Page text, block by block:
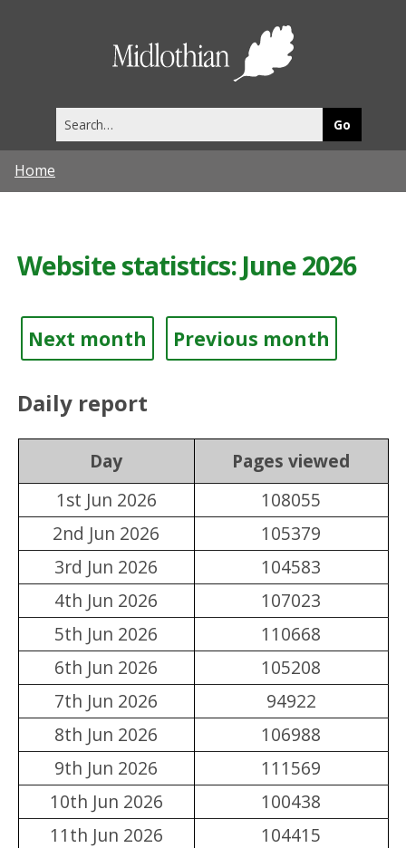
this
site
Home
Website statistics: June 2026
Next month Previous month
Daily report
Day
Pages viewed
1st Jun 2026
108055
2nd Jun 2026
105379
3rd Jun 2026
104583
4th Jun 2026
107023
5th Jun 2026
110668
6th Jun 2026
105208
7th Jun 2026
94922
8th Jun 2026
106988
9th Jun 2026
111569
10th Jun 2026
100438
11th Jun 2026
104415